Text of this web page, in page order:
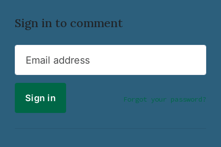
Sign in to comment
Email address
Forgot your password?